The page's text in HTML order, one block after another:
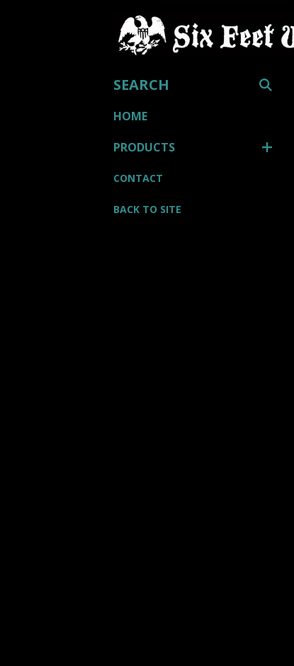
SEARCH
HOME
PRODUCTS
CONTACT
BACK TO SITE